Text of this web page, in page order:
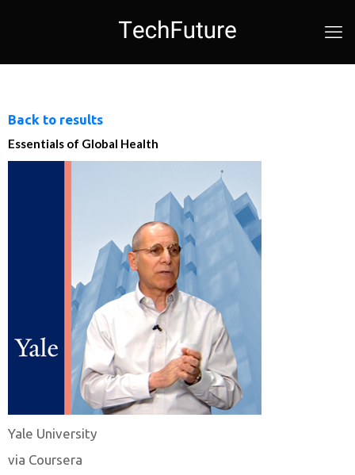
Back to results
Essentials of Global Health
Yale University
via Coursera